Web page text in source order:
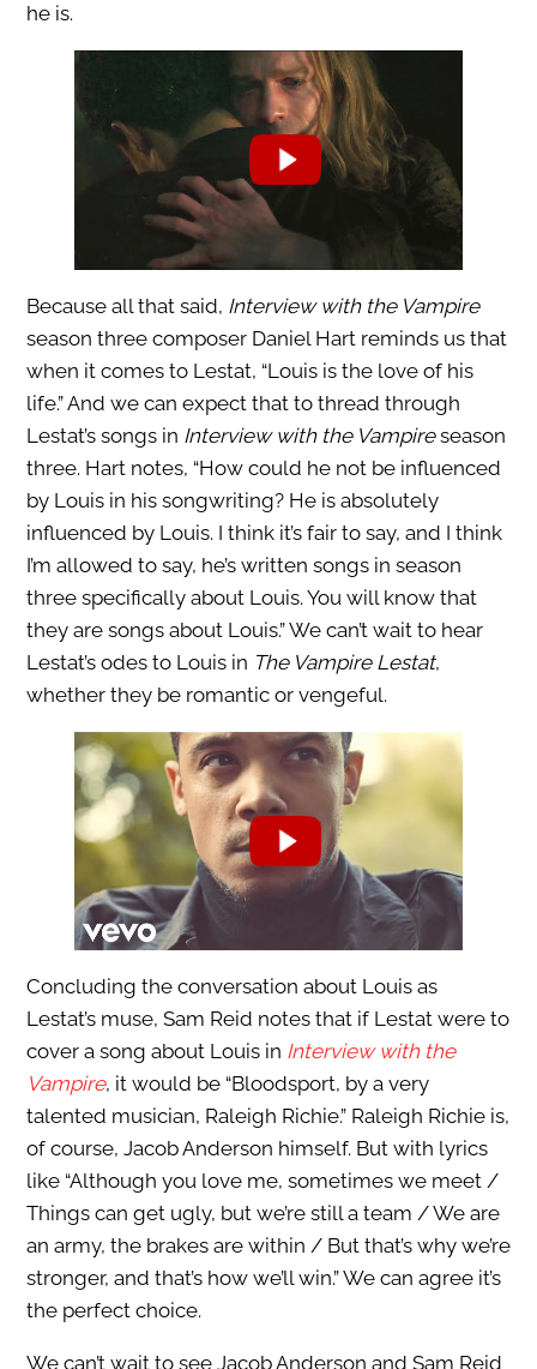
he is.
Because all that said, Interview with the Vampire
season three composer Daniel Hart reminds us that
when it comes to Lestat, “Louis is the love of his
life.” And we can expect that to thread through
Lestat’s songs in Interview with the Vampireseason
three. Hart notes, “How could he not be influenced
by Louis in his songwriting? He is absolutely
influenced by Louis. I think it’s fair to say, and I think
I’m allowed to say, he’s written songs in season
three specifically about Louis. You will know that
they are songs about Louis.” We can’t wait to hear
Lestat’s odes to Louis in The Vampire Lestat,
whether they be romantic or vengeful.
Concluding the conversation about Louis as
Lestat’s muse, Sam Reid notes that if Lestat were to
cover a song about Louis in Interview with the
Vampire, it would be “Bloodsport, by a very
talented musician, Raleigh Richie.” Raleigh Richie is,
of course, Jacob Anderson himself. But with lyrics
like “Although you love me, sometimes we meet /
Things can get ugly, but we’re still a team / We are
an army, the brakes are within / But that’s why we’re
stronger, and that’s how we’ll win.” We can agree it’s
the perfect choice.
We can’t wait to see Jacob Anderson and Sam Reid